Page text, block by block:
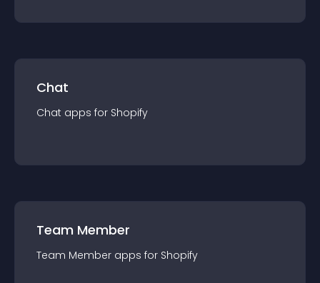
Chat
Chat apps for Shopify
Team Member
Team Member apps for Shopify